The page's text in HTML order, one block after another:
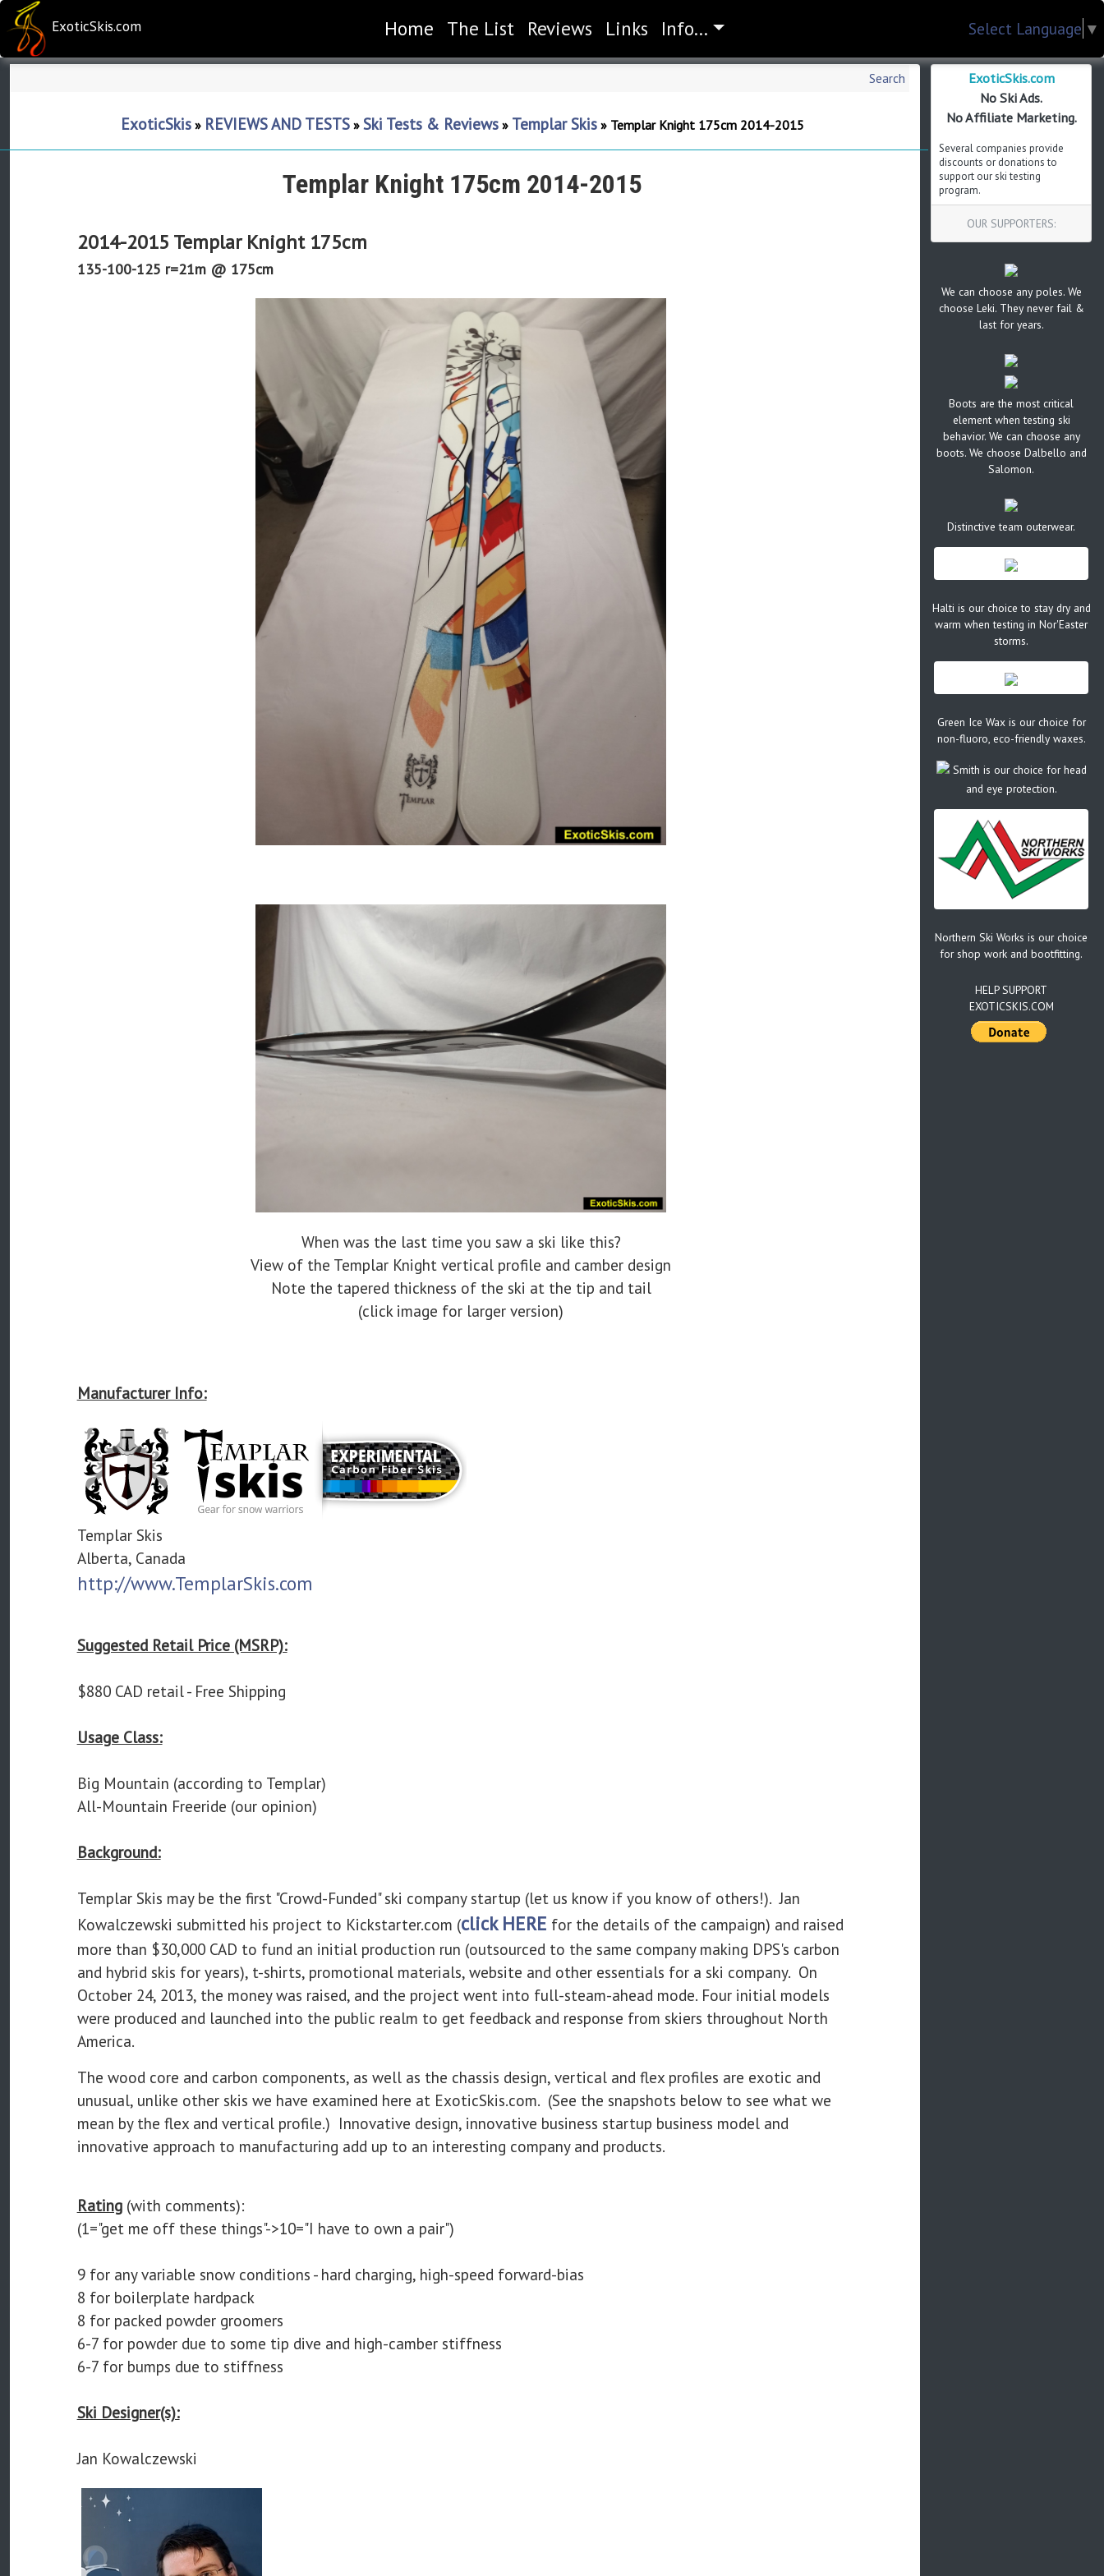
ExoticSkis.com Home (current)
The List Reviews Links Info... Select Language ▼
Search
ExoticSkis» REVIEWS AND TESTS» Ski Tests & Reviews» Templar Skis» Templar Knight 175cm 2014-2015
Templar Knight 175cm 2014-2015
2014-2015 Templar Knight 175cm
135-100-125 r=21m @ 175cm
When was the last time you saw a ski like this?
View of the Templar Knight vertical profile and camber design
Note the tapered thickness of the ski at the tip and tail
(click image for larger version)
Manufacturer Info:
Templar Skis
Alberta, Canada
http://www.TemplarSkis.com
Suggested Retail Price (MSRP):
$880 CAD retail - Free Shipping
Usage Class:
Big Mountain (according to Templar)
All-Mountain Freeride (our opinion)
Background:
Templar Skis may be the first "Crowd-Funded" ski company startup (let us know if you know of others!). Jan
Kowalczewski submitted his project to Kickstarter.com (click HERE for the details of the campaign) and raised
more than $30,000 CAD to fund an initial production run (outsourced to the same company making DPS's carbon
and hybrid skis for years), t-shirts, promotional materials, website and other essentials for a ski company. On
October 24, 2013, the money was raised, and the project went into full-steam-ahead mode. Four initial models
were produced and launched into the public realm to get feedback and response from skiers throughout North
America.
The wood core and carbon components, as well as the chassis design, vertical and flex profiles are exotic and
unusual, unlike other skis we have examined here at ExoticSkis.com. (See the snapshots below to see what we
mean by the flex and vertical profile.) Innovative design, innovative business startup business model and
innovative approach to manufacturing add up to an interesting company and products.
Rating(with comments):
(1="get me off these things"->10="I have to own a pair")
9 for any variable snow conditions - hard charging, high-speed forward-bias
8 for boilerplate hardpack
8 for packed powder groomers
6-7 for powder due to some tip dive and high-camber stiffness
6-7 for bumps due to stiffness
Ski Designer(s):
Jan Kowalczewski
ExoticSkis.com
No Ski Ads.
No Affiliate Marketing.
Several companies provide
discounts or donations to
support our ski testing
program.
OUR SUPPORTERS:
We can choose any poles. We
choose Leki. They never fail &
last for years.
Boots are the most critical
element when testing ski
behavior. We can choose any
boots. We choose Dalbello and
Salomon.
Distinctive team outerwear.
Halti is our choice to stay dry and
warm when testing in Nor'Easter
storms.
Green Ice Wax is our choice for
non-fluoro, eco-friendly waxes.
Smith is our choice for head
and eye protection.
Northern Ski Works is our choice
for shop work and bootfitting.
HELP SUPPORT
EXOTICSKIS.COM